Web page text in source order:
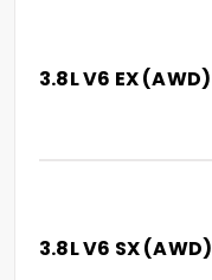
3.8L V6 EX (AWD)
3.8L V6 SX (AWD)